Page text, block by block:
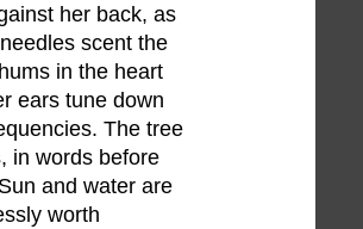
her back, as
scent the
in the heart
ears tune down
The tree
in words before
and water are
worth